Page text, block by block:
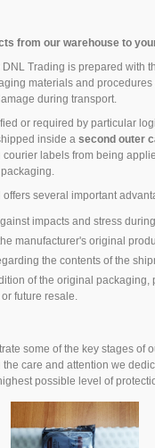
from our warehouse to
Trading is prepared with
materials and
during transport.
or required by particular
inside a second outer
courier labels from being
several important
impacts and stress
manufacturer's original
the contents of the
of the original packaging,
future resale.
some of the key stages of
care and attention we
possible level of